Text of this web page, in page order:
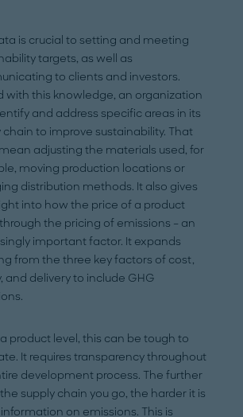
is crucial to setting and meeting
targets, as well as
to clients and investors.
with this knowledge, an organization
and address specific areas in its
chain to improve sustainability. That
adjusting the materials used, for
moving production locations or
distribution methods. It also gives
into how the price of a product
the pricing of emissions – an
important factor. It expands
from the three key factors of cost,
and delivery to include GHG
product level, this can be tough to
It requires transparency throughout
development process. The further
supply chain you go, the harder it is
on emissions. This is